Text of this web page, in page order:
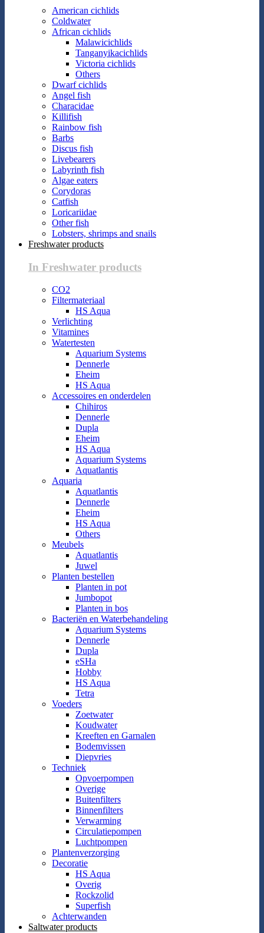
American cichlids
Coldwater
African cichlids
Malawicichlids
Tanganyikacichlids
Victoria cichlids
Others
Dwarf cichlids
Angel fish
Characidae
Killifish
Rainbow fish
Barbs
Discus fish
Livebearers
Labyrinth fish
Algae eaters
Corydoras
Catfish
Loricariidae
Other fish
Lobsters, shrimps and snails
Freshwater products
In Freshwater products
CO2
Filtermateriaal
HS Aqua
Verlichting
Vitamines
Watertesten
Aquarium Systems
Dennerle
Eheim
HS Aqua
Accessoires en onderdelen
Chihiros
Dennerle
Dupla
Eheim
HS Aqua
Aquarium Systems
Aquatlantis
Aquaria
Aquatlantis
Dennerle
Eheim
HS Aqua
Others
Meubels
Aquatlantis
Juwel
Planten bestellen
Planten in pot
Jumbopot
Planten in bos
Bacteriën en Waterbehandeling
Aquarium Systems
Dennerle
Dupla
eSHa
Hobby
HS Aqua
Tetra
Voeders
Zoetwater
Koudwater
Kreeften en Garnalen
Bodemvissen
Diepvries
Techniek
Opvoerpompen
Overige
Buitenfilters
Binnenfilters
Verwarming
Circulatiepompen
Luchtpompen
Plantenverzorging
Decoratie
HS Aqua
Overig
Rockzolid
Superfish
Achterwanden
Saltwater products